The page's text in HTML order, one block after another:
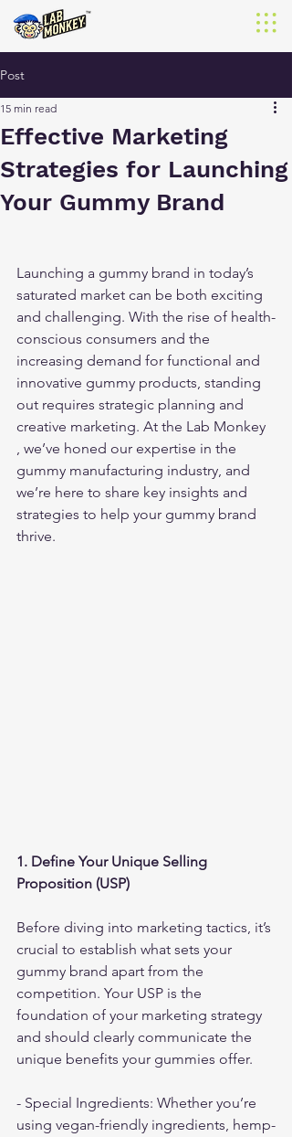
Post
Effective Marketing
Strategies for Launching
Your Gummy Brand
15 min read
Launching a gummy brand in today’s
saturated market can be both exciting
and challenging. With the rise of health-
conscious consumers and the
increasing demand for functional and
innovative gummy products, standing
out requires strategic planning and
creative marketing. At the Lab Monkey
, we’ve honed our expertise in the
gummy manufacturing industry, and
we’re here to share key insights and
strategies to help your gummy brand
thrive.
1. Define Your Unique Selling
Proposition (USP)
Before diving into marketing tactics, it’s
crucial to establish what sets your
gummy brand apart from the
competition. Your USP is the
foundation of your marketing strategy
and should clearly communicate the
unique benefits your gummies offer.
- Special Ingredients: Whether you’re
using vegan-friendly ingredients, hemp-